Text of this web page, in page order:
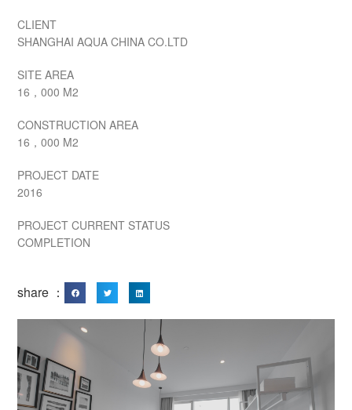
CLIENT
SHANGHAI AQUA CHINA CO.LTD
SITE AREA
16，000 M2
CONSTRUCTION AREA
16，000 M2
PROJECT DATE
2016
PROJECT CURRENT STATUS
COMPLETION
share ：